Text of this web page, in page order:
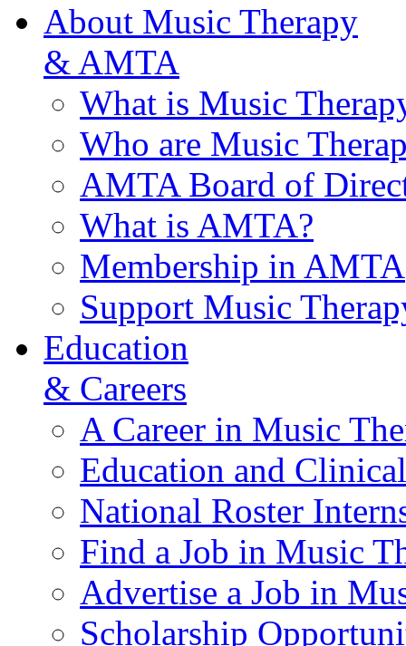
About Music Therapy
& AMTA
What is Music
Who are Music
AMTA Board of
What is AMTA?
Membership in AMTA
Support Music
Education
& Careers
A Career in Music
Education and
National Roster
Find a Job in Music
Advertise a Job in
Scholarship